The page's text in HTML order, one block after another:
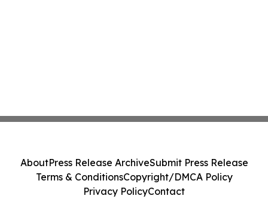
AboutPress Release ArchiveSubmit Press Release
Terms & ConditionsCopyright/DMCA Policy
Privacy PolicyContact